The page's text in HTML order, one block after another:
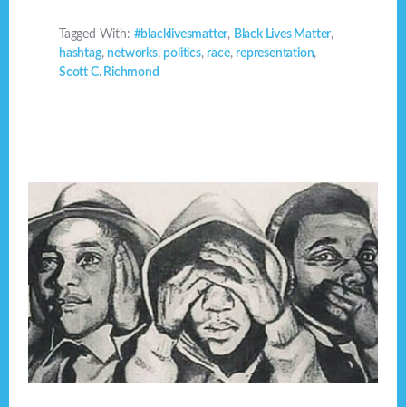
Tagged With: #blacklivesmatter, Black Lives Matter,
hashtag, networks, politics, race, representation,
Scott C. Richmond